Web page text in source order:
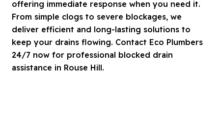
offering immediate response when you need it.
From simple clogs to severe blockages, we
deliver efficient and long-lasting solutions to
keep your drains flowing. Contact Eco Plumbers
24/7 now for professional blocked drain
assistance in Rouse Hill.